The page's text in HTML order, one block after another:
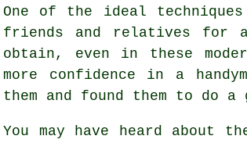
One of the ideal
friends and relatives for
obtain, even in these
more confidence in a
them and found them to do a
You may have heard about